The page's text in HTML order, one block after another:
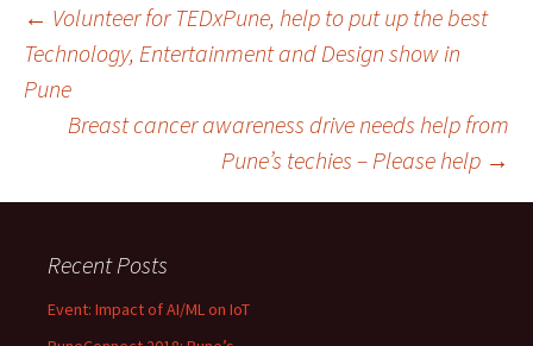
Post
navigation
← Volunteer for TEDxPune, help to put up the best
Technology, Entertainment and Design show in
Pune
Breast cancer awareness drive needs help from
Pune’s techies – Please help →
Recent Posts
Event: Impact of AI/ML on IoT